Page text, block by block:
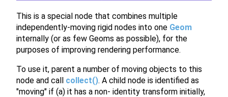
This is a special node that combines multiple
independently-moving rigid nodes into one Geom
internally (or as few Geoms as possible), for the
purposes of improving rendering performance.
To use it, parent a number of moving objects to this
node and call collect(). A child node is identified as
"moving" if (a) it has a non- identity transform initially,